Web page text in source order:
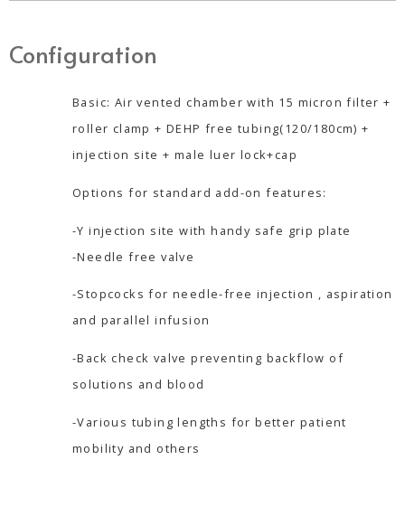
Configuration
Basic: Air vented chamber with 15 micron filter +
roller clamp + DEHP free tubing(120/180cm) +
injection site + male luer lock+cap
Options for standard add-on features:
-Y injection site with handy safe grip plate
-Needle free valve
-Stopcocks for needle-free injection , aspiration
and parallel infusion
-Back check valve preventing backflow of
solutions and blood
-Various tubing lengths for better patient
mobility and others